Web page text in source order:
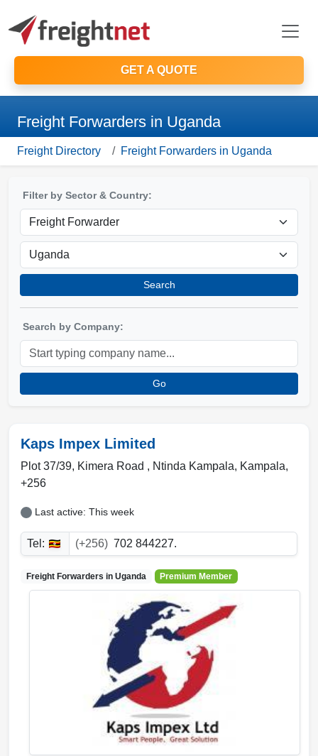
GET A QUOTE
Freight Forwarders in Uganda
Freight Directory Freight Forwarders in Uganda
Filter by Sector & Country:
Search
Search by Company:
Go
Kaps Impex Limited
Plot 37/39, Kimera Road , Ntinda Kampala, Kampala,
+256
Last active: This week
Tel: (+256) 702 844227.
Freight Forwarders in Uganda Premium Member